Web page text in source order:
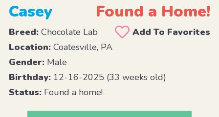
Casey Found a Home!
Breed:Chocolate Lab
Add To Favorites
Location:Coatesville, PA
Gender:Male
Birthday:12-16-2025 (33 weeks old)
Status:Found a home!